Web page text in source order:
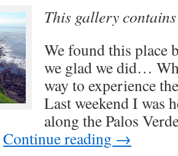
This gallery
We found this place
we glad we did…
way to experience
Last weekend I was
along the Palos
Continue reading →